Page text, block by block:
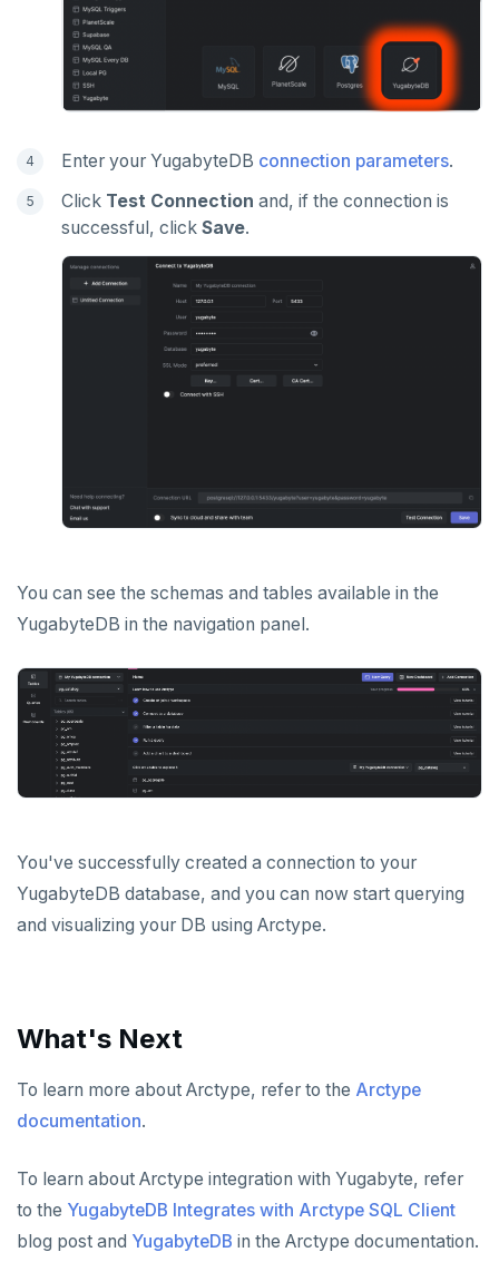
Enter your YugabyteDB connection parameters.
Click Test Connection and, if the connection is
successful, click Save.
You can see the schemas and tables available in the
YugabyteDB in the navigation panel.
You've successfully created a connection to your
YugabyteDB database, and you can now start querying
and visualizing your DB using Arctype.
What's Next
To learn more about Arctype, refer to the Arctype
documentation.
To learn about Arctype integration with Yugabyte, refer
to the YugabyteDB Integrates with Arctype SQL Client
blog post and YugabyteDB in the Arctype documentation.